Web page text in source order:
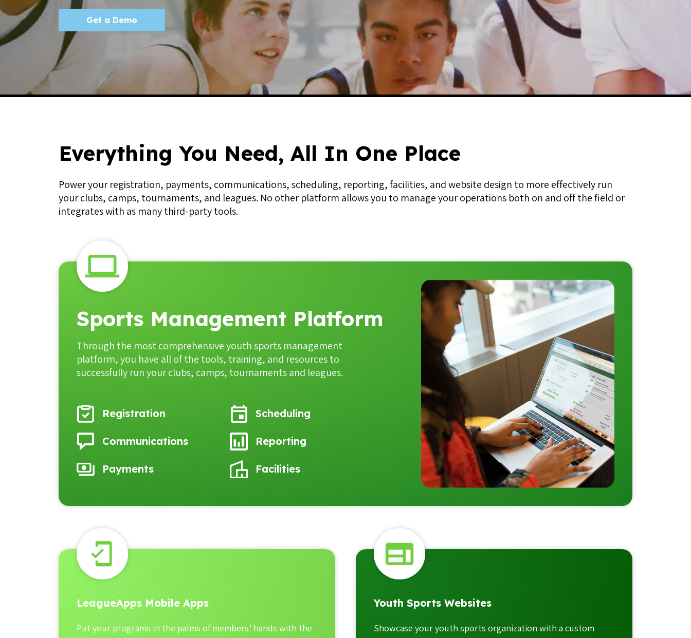
Get a Demo
Everything You Need, All In One Place
Power your registration, payments, communications, scheduling, reporting, facilities, and website design to more effectively run
your clubs, camps, tournaments, and leagues. No other platform allows you to manage your operations both on and off the field or
integrates with as many third-party tools.
Sports Management Platform
Through the most comprehensive youth sports management
platform, you have all of the tools, training, and resources to
successfully run your clubs, camps, tournaments and leagues.
Registration
Communications
Payments
Scheduling
Reporting
Facilities
LeagueApps Mobile Apps
Put your programs in the palms of members’ hands with the
Youth Sports Websites
Showcase your youth sports organization with a custom